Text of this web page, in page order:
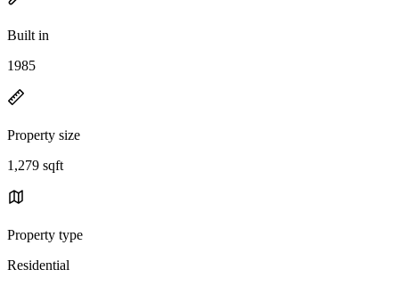
Built in
1985
Property size
1,279 sqft
Property type
Residential